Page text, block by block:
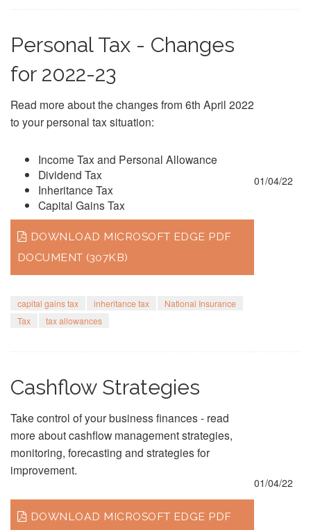
Personal Tax - Changes
for 2022-23
Read more about the changes from 6th April 2022
to your personal tax situation:
Income Tax and Personal Allowance
Dividend Tax
Inheritance Tax
Capital Gains Tax
DOWNLOAD MICROSOFT EDGE PDF
DOCUMENT (307KB)
capital gains tax inheritance tax
National Insurance
Tax
tax allowances
01/04/22
Cashflow Strategies
Take control of your business finances - read
more about cashflow management strategies,
monitoring, forecasting and strategies for
improvement.
DOWNLOAD MICROSOFT EDGE PDF
01/04/22